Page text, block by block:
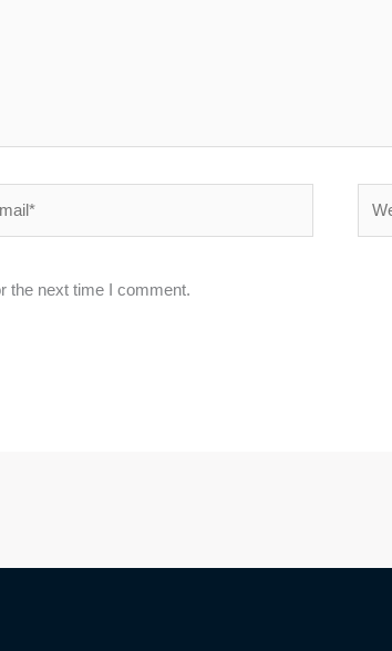
the next time I comment.